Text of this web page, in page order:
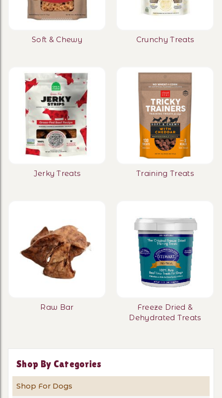
Shop By Categories
Shop For Dogs
Soft & Chewy Crunchy Treats
Jerky Treats Training Treats
Raw Bar
Freeze Dried &
Dehydrated Treats